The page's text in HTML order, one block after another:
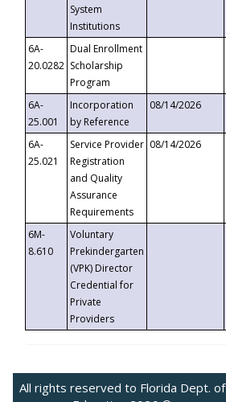
System
Institutions
6A-
20.0282
Dual Enrollment
Scholarship
Program
6A-
25.001
Incorporation
by Reference
08/14/2026
6A-
25.021
Service Provider
Registration
and Quality
Assurance
Requirements
08/14/2026
6M-
8.610
Voluntary
Prekindergarten
(VPK) Director
Credential for
Private
Providers
All rights reserved to Florida Dept. of